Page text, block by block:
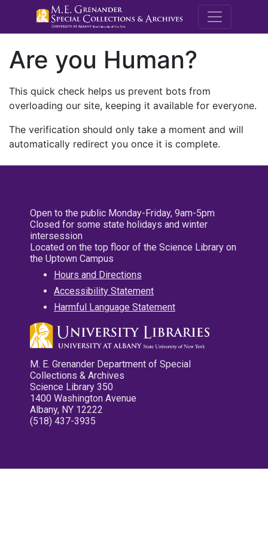
M.E.
Are you Human?
This quick check helps us prevent bots from
overloading our site, keeping it available for everyone.
The verification should only take a moment and will
automatically redirect you once it is complete.
Open to the public Monday-Friday, 9am-5pm
Closed for some state holidays and winter
intersession
Located on the top floor of the Science Library on
the Uptown Campus
Hours and Directions
Accessibility Statement
Harmful Language Statement
M. E. Grenander Department of Special
Collections & Archives
Science Library 350
1400 Washington Avenue
Albany, NY 12222
(518) 437-3935